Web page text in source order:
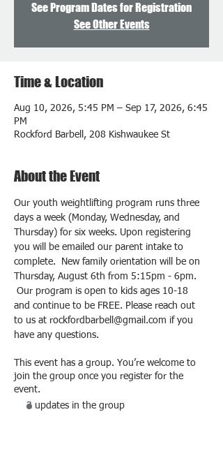
See Program Dates for Registration
See Other Events
Time & Location
Aug 10, 2026, 5:45 PM – Sep 17, 2026, 6:45
PM
Rockford Barbell, 208 Kishwaukee St
About the Event
Our youth weightlifting program runs three
days a week (Monday, Wednesday, and
Thursday) for six weeks. Upon registering
you will be emailed our parent intake to
complete.  New family orientation will be on
Thursday, August 6th from 5:15pm - 6pm.
Our program is open to kids ages 10-18
and continue to be FREE. Please reach out
to us at rockfordbarbell@gmail.com if you
have any questions.
This event has a group. You’re welcome to
join the group once you register for the
event.
3 updates in the group